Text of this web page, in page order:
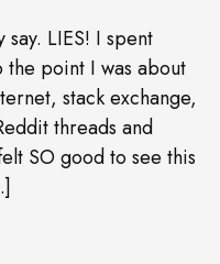
LIES! I spent
the point I was about
stack exchange,
threads and
SO good to see this